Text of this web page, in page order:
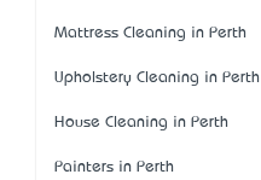
Mattress Cleaning in Perth
Upholstery Cleaning in Perth
House Cleaning in Perth
Painters in Perth